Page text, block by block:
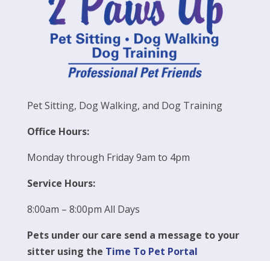
Pet Sitting, Dog Walking, and Dog Training
Office Hours:
Monday through Friday 9am to 4pm
Service Hours:
8:00am – 8:00pm All Days
Pets under our care send a message to your
sitter using the Time To Pet Portal